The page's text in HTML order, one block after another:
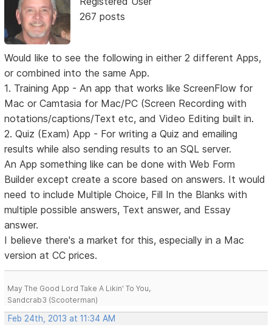
267 posts
Would like to see the following in either 2 different Apps,
or combined into the same App.
1. Training App - An app that works like ScreenFlow for
Mac or Camtasia for Mac/PC (Screen Recording with
notations/captions/Text etc, and Video Editing built in.
2. Quiz (Exam) App - For writing a Quiz and emailing
results while also sending results to an SQL server.
An App something like can be done with Web Form
Builder except create a score based on answers. It would
need to include Multiple Choice, Fill In the Blanks with
multiple possible answers, Text answer, and Essay
answer.
I believe there's a market for this, especially in a Mac
version at CC prices.
May The Good Lord Take A Likin' To You,
Sandcrab3 (Scooterman)
Feb 24th, 2013 at 11:34 AM